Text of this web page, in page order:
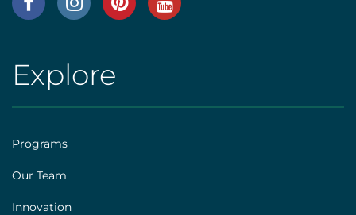
AHS
Footer
[social]
AHS
|
Footer
[explore]
Explore
Programs
Our Team
Innovation